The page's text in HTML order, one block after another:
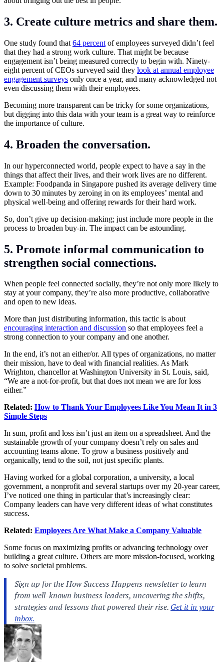
3. Create culture metrics and share them.
One study found that 64 percent of employees surveyed didn’t feel
that they had a strong work culture. That might be because
engagement isn’t being measured correctly to begin with. Ninety-
eight percent of CEOs surveyed said they look at annual employee
engagement surveys only once a year, and many acknowledged not
even discussing them with their employees.
Becoming more transparent can be tricky for some organizations,
but digging into this data with your team is a great way to reinforce
the importance of culture.
4. Broaden the conversation.
In our hyperconnected world, people expect to have a say in the
things that affect their lives, and their work lives are no different.
Example: Foodpanda in Singapore pushed its average delivery time
down to 30 minutes by zeroing in on its employees’ mental and
physical well-being and offering rewards for their hard work.
So, don’t give up decision-making; just include more people in the
process to broaden buy-in. The impact can be astounding.
5. Promote informal communication to
strengthen social connections.
When people feel connected socially, they’re not only more likely to
stay at your company, they’re also more productive, collaborative
and open to new ideas.
More than just distributing information, this tactic is about
encouraging interaction and discussion so that employees feel a
strong connection to your company and one another.
In the end, it’s not an either/or. All types of organizations, no matter
their mission, have to deal with financial realities. As Mark
Wrighton, chancellor at Washington University in St. Louis, said,
“We are a not-for-profit, but that does not mean we are for loss
either.”
Related: How to Thank Your Employees Like You Mean It in 3
Simple Steps
In sum, profit and loss isn’t just an item on a spreadsheet. And the
sustainable growth of your company doesn’t rely on sales and
accounting teams alone. To grow a business positively and
organically, tend to the soil, not just specific plants.
Having worked for a global corporation, a university, a local
government, a nonprofit and several startups over my 20-year career,
I’ve noticed one thing in particular that’s increasingly clear:
Company leaders can have very different ideas of what constitutes
success.
Related: Employees Are What Make a Company Valuable
Some focus on maximizing profits or advancing technology over
building a great culture. Others are more mission-focused, working
to solve societal problems.